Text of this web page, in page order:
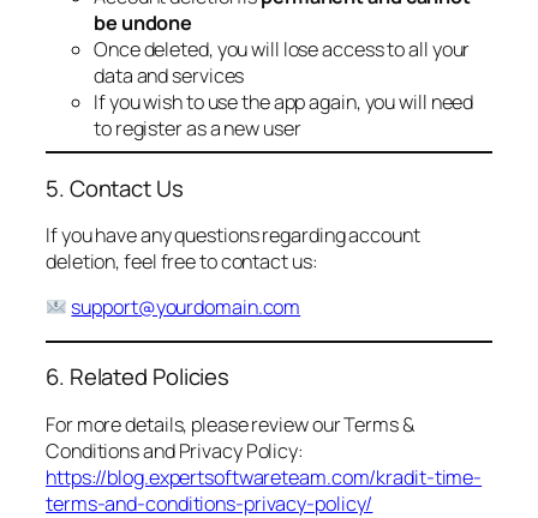
be undone
Once deleted, you will lose access to all your
data and services
If you wish to use the app again, you will need
to register as a new user
5. Contact Us
If you have any questions regarding account
deletion, feel free to contact us:
support@yourdomain.com
6. Related Policies
For more details, please review our Terms &
Conditions and Privacy Policy:
https://blog.expertsoftwareteam.com/kradit-time-
terms-and-conditions-privacy-policy/